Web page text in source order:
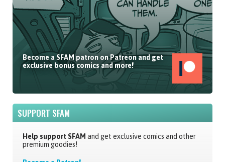
Become a SFAM patron on Patreon and get
exclusive bonus comics and more!
SUPPORT SFAM
Help support SFAM and get exclusive comics and other
premium goodies!